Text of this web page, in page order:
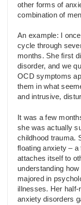
other forms of
combination of
An example: I
cycle through
months. She first
disorder, and we
OCD symptoms
them in what
and intrusive,
It was a few
she was actually
childhood trauma.
floating anxiety –
attaches itself to
understanding
majored in
illnesses. Her
anxiety disorders